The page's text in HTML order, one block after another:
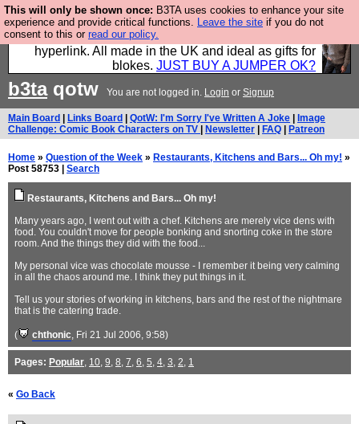
This will only be shown once: B3TA uses cookies to enhance your site
experience and provide critical functions. Leave the site if you do not
consent to this or read our policy.
Hebtro make trousers and shirts and boots and
jumpers, and will sell them to you using this internet
hyperlink. All made in the UK and ideal as gifts for
blokes. JUST BUY A JUMPER OK?
b3taqotw You are not logged in. Login or Signup
Main Board Links Board QotW: I'm Sorry I've Written A Joke
Image
Challenge: Comic Book Characters on TV
Newsletter FAQ Patreon
Home » Question of the Week » Restaurants, Kitchens and Bars... Oh my! »
Post 58753 | Search
Restaurants, Kitchens and Bars... Oh my!
Many years ago, I went out with a chef. Kitchens are merely vice dens with
food. You couldn't move for people bonking and snorting coke in the store
room. And the things they did with the food...
My personal vice was chocolate mousse - I remember it being very calming
in all the chaos around me. I think they put things in it.
Tell us your stories of working in kitchens, bars and the rest of the nightmare
that is the catering trade.
( chthonic, Fri 21 Jul 2006, 9:58)
Pages: Popular, 10, 9, 8, 7, 6, 5, 4, 3, 2, 1
« Go Back